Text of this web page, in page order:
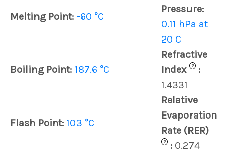
Melting Point: -60 °C
Pressure:
0.11 hPa at
20 C
Boiling Point: 187.6 °C
Refractive
Index
?
:
1.4331
Flash Point: 103 °C
Relative
Evaporation
Rate (RER)
? : 0.274